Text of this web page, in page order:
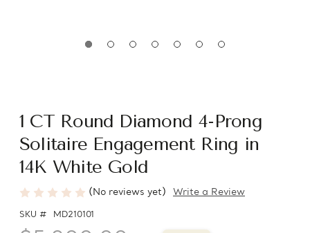
1 CT Round Diamond 4-Prong
Solitaire Engagement Ring in
14K White Gold
(No reviews yet) Write a Review
SKU # MD210101